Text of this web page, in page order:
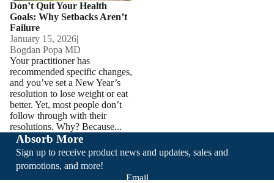
Don’t Quit Your Health
Goals: Why Setbacks Aren’t
Failure
January 15, 2026|
Bogdan Popa MD
Your practitioner has
recommended specific changes,
and you’ve set a New Year’s
resolution to lose weight or eat
better. Yet, most people don’t
follow through with their
resolutions. Why? Because...
Absorb More
Sign up to receive product news and updates, sales and
promotions, and more!
Email